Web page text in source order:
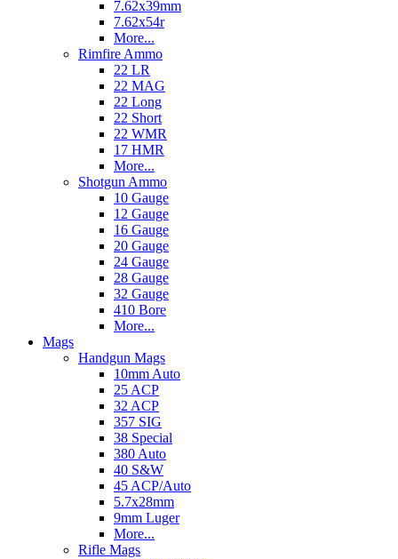
7.62x39mm
7.62x54r
More...
Rimfire Ammo
22 LR
22 MAG
22 Long
22 Short
22 WMR
17 HMR
More...
Shotgun Ammo
10 Gauge
12 Gauge
16 Gauge
20 Gauge
24 Gauge
28 Gauge
32 Gauge
410 Bore
More...
Mags
Handgun Mags
10mm Auto
25 ACP
32 ACP
357 SIG
38 Special
380 Auto
40 S&W
45 ACP/Auto
5.7x28mm
9mm Luger
More...
Rifle Mags